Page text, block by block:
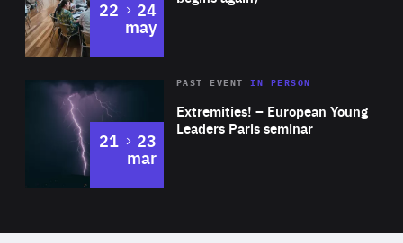
22 to
24
may
Area
Expertise
Extremities! – European Young
Leaders Paris seminar
PAST EVENTIN PERSON
21 to
23
mar
of